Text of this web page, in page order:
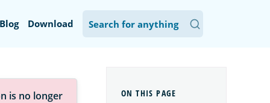
Blog Download
is no longer